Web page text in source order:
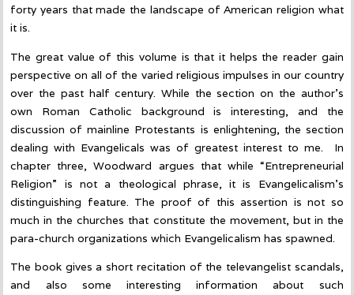
forty years that made the landscape of American religion what
it is.
The great value of this volume is that it helps the reader gain
perspective on all of the varied religious impulses in our country
over the past half century. While the section on the author’s
own Roman Catholic background is interesting, and the
discussion of mainline Protestants is enlightening, the section
dealing with Evangelicals was of greatest interest to me. In
chapter three, Woodward argues that while “Entrepreneurial
Religion” is not a theological phrase, it is Evangelicalism’s
distinguishing feature. The proof of this assertion is not so
much in the churches that constitute the movement, but in the
para-church organizations which Evangelicalism has spawned.
The book gives a short recitation of the televangelist scandals,
and also some interesting information about such